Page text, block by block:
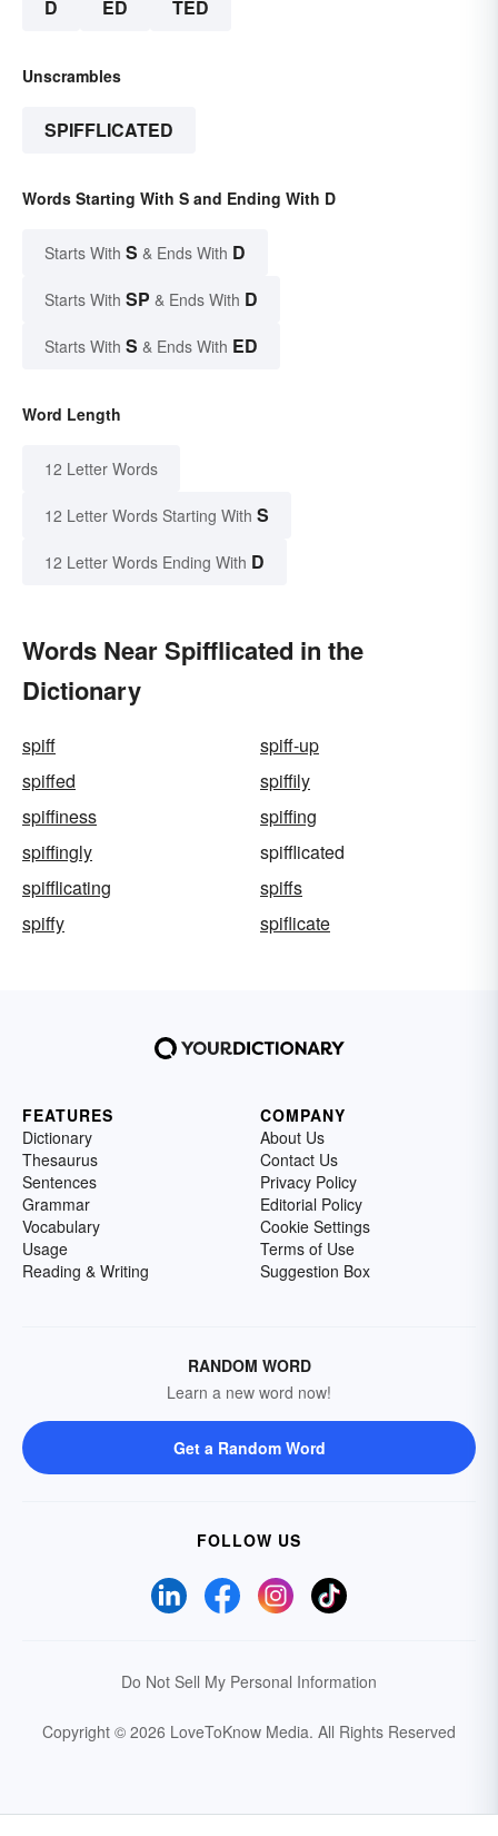
D ED TED
Unscrambles
SPIFFLICATED
Words Starting With S and Ending With D
Starts With S & Ends With D
Starts With SP & Ends With D
Starts With S & Ends With ED
Word Length
12 Letter Words
12 Letter Words Starting With S
12 Letter Words Ending With D
Words Near Spifflicated in the
Dictionary
spiff
spiff-up
spiffed
spiffily
spiffiness
spiffing
spiffingly
spifflicated
spifflicating
spiffs
spiffy
spiflicate
FEATURES
Dictionary
Thesaurus
Sentences
Grammar
Vocabulary
Usage
Reading & Writing
COMPANY
About Us
Contact Us
Privacy Policy
Editorial Policy
Cookie Settings
Terms of Use
Suggestion Box
RANDOM WORD
Learn a new word now!
Get a Random Word
FOLLOW US
Do Not Sell My Personal Information
Copyright © 2026 LoveToKnow Media. All Rights Reserved